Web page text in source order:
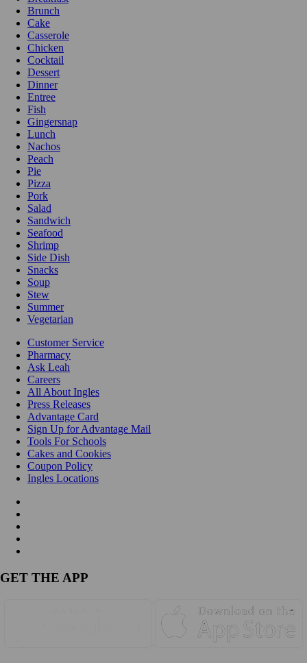
Brunch
Cake
Casserole
Chicken
Cocktail
Dessert
Dinner
Entree
Fish
Gingersnap
Lunch
Nachos
Peach
Pie
Pizza
Pork
Salad
Sandwich
Seafood
Shrimp
Side Dish
Snacks
Soup
Stew
Summer
Vegetarian
Customer Service
Pharmacy
Ask Leah
Careers
All About Ingles
Press Releases
Advantage Card
Sign Up for Advantage Mail
Tools For Schools
Cakes and Cookies
Coupon Policy
Ingles Locations
GET THE APP